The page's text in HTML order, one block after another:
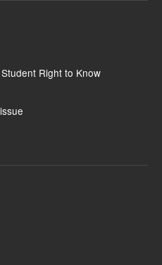
Right to Know